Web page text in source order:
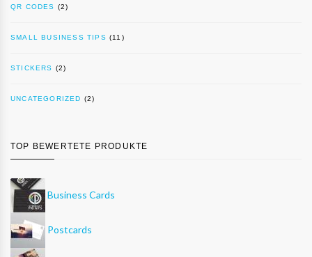
QR CODES (2)
SMALL BUSINESS TIPS (11)
STICKERS (2)
UNCATEGORIZED (2)
TOP BEWERTETE PRODUKTE
Business Cards
Postcards